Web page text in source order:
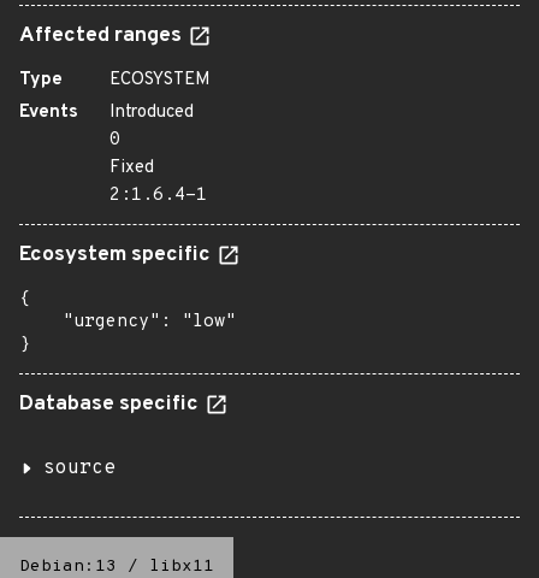
Affected ranges
Type
ECOSYSTEM
Events
Introduced
0
Fixed
2:1.6.4-1
Ecosystem specific
{
    "urgency": "low"
}
Database specific
source
Debian:13 / libx11